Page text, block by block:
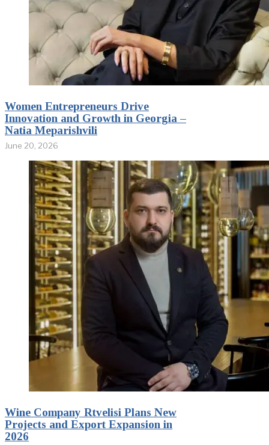
Women Entrepreneurs Drive
Innovation and Growth in Georgia –
Natia Meparishvili
June 20, 2026
Wine Company Rtvelisi Plans New
Projects and Export Expansion in
2026